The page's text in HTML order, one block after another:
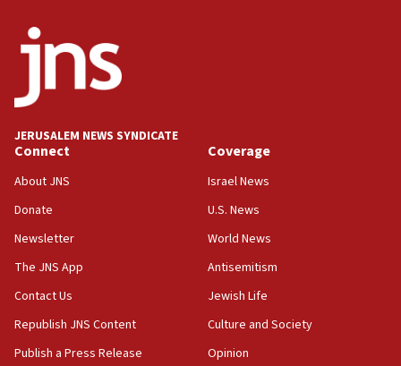
06:26
No security incident in Kochav Ya’akov, IDF says
after terrorist infiltration alert issued
06:09
Jerusalem ‘violations’
family remains
05:46
IDF warns of possible terrorist infiltration in
IDF soldiers hurt in Southern Lebanon remain in
critical condition
JERUSALEM NEWS SYNDICATE
Connect
About JNS
Donate
Newsletter
The JNS App
Contact Us
Republish JNS Content
Publish a Press Release
Coverage
Israel News
U.S. News
World News
Antisemitism
Jewish Life
Culture and Society
Opinion